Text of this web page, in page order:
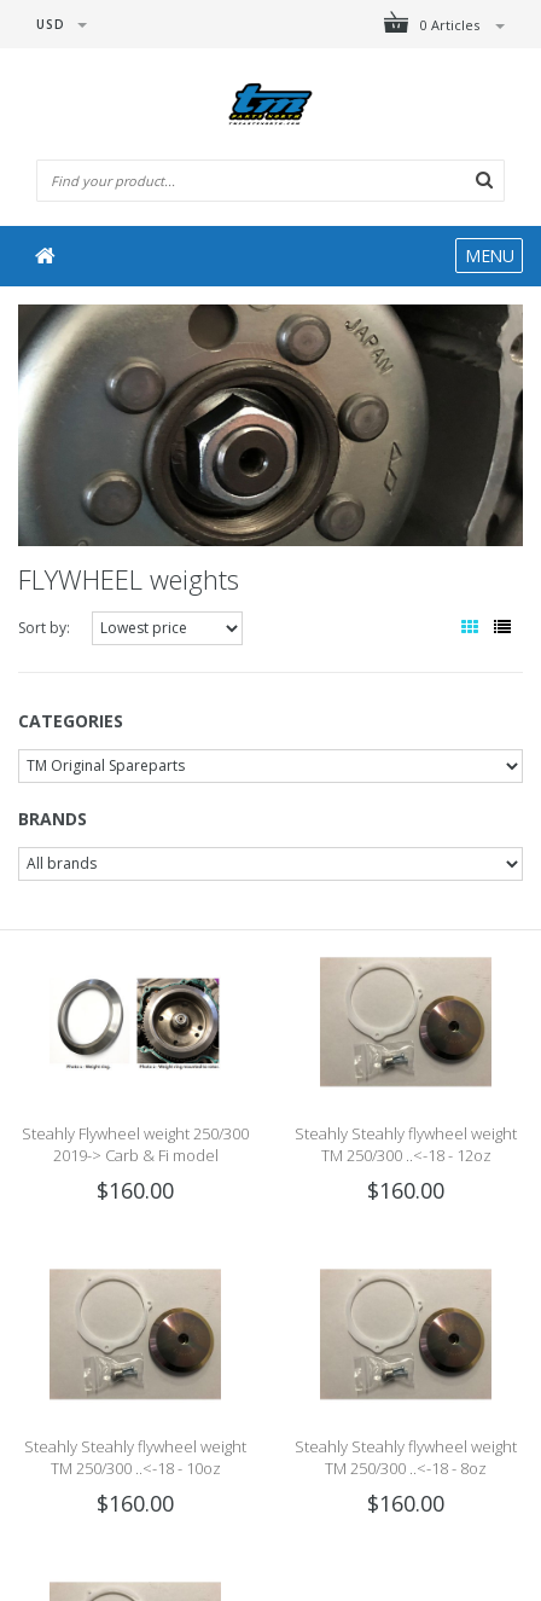
0 Articles
USD
MENU
FLYWHEEL weights
Sort by:
CATEGORIES
BRANDS
Steahly Flywheel weight 250/300
2019-> Carb & Fi model
$160.00
Steahly Steahly flywheel weight
TM 250/300 ..<-18 - 12oz
$160.00
Steahly Steahly flywheel weight
TM 250/300 ..<-18 - 10oz
$160.00
Steahly Steahly flywheel weight
TM 250/300 ..<-18 - 8oz
$160.00